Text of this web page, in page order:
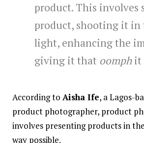
product. This involves
product, shooting it in
light, enhancing the
giving it that oomphit
According to Aisha Ife, a Lagos-
product photographer, product
involves presenting products in
way possible.